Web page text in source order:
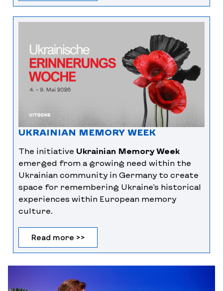
UKRAINIAN MEMORY WEEK
The initiative Ukrainian Memory Week
emerged from a growing need within the
Ukrainian community in Germany to create
space for remembering Ukraine’s historical
experiences within European memory
culture.
Read more >>